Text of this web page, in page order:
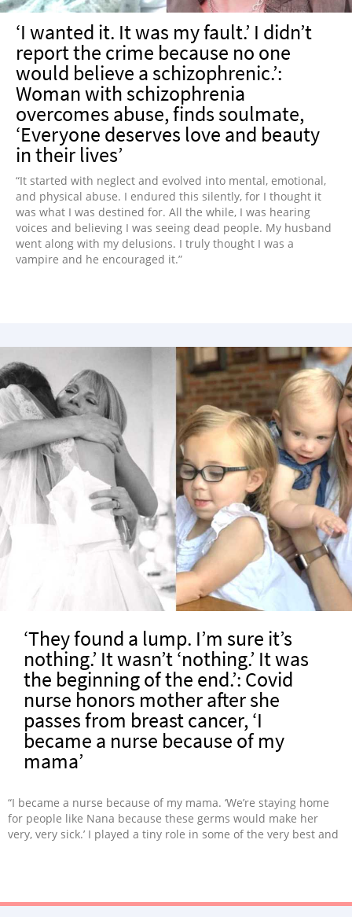
‘I wanted it. It was my fault.’ I didn’t
report the crime because no one
would believe a schizophrenic.’:
Woman with schizophrenia
overcomes abuse, finds soulmate,
‘Everyone deserves love and beauty
in their lives’
“It started with neglect and evolved into mental, emotional,
and physical abuse. I endured this silently, for I thought it
was what I was destined for. All the while, I was hearing
voices and believing I was seeing dead people. My husband
went along with my delusions. I truly thought I was a
vampire and he encouraged it.”
‘They found a lump. I’m sure it’s
nothing.’ It wasn’t ‘nothing.’ It was
the beginning of the end.’: Covid
nurse honors mother after she
passes from breast cancer, ‘I
became a nurse because of my
mama’
“I became a nurse because of my mama. ‘We’re staying home
for people like Nana because these germs would make her
very, very sick.’ I played a tiny role in some of the very best and